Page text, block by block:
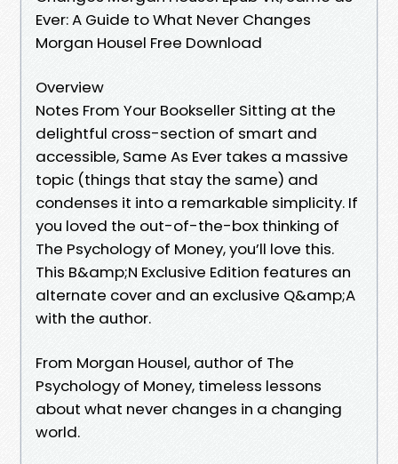
Ever: A Guide to What Never Changes
Morgan Housel Free Download
Overview
Notes From Your Bookseller Sitting at the
delightful cross-section of smart and
accessible, Same As Ever takes a massive
topic (things that stay the same) and
condenses it into a remarkable simplicity. If
you loved the out-of-the-box thinking of
The Psychology of Money, you’ll love this.
This B&amp;N Exclusive Edition features an
alternate cover and an exclusive Q&amp;A
with the author.
From Morgan Housel, author of The
Psychology of Money, timeless lessons
about what never changes in a changing
world.